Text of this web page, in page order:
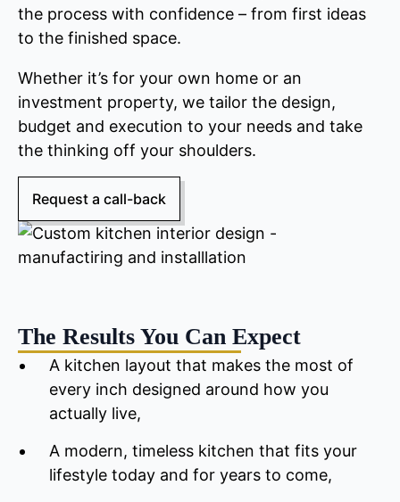
the process with confidence – from first ideas
to the finished space.
Whether it’s for your own home or an
investment property, we tailor the design,
budget and execution to your needs and take
the thinking off your shoulders.
Request a call-back
The Results You Can Expect
A kitchen layout that makes the most of
every inch designed around how you
actually live,
A modern, timeless kitchen that fits your
lifestyle today and for years to come,